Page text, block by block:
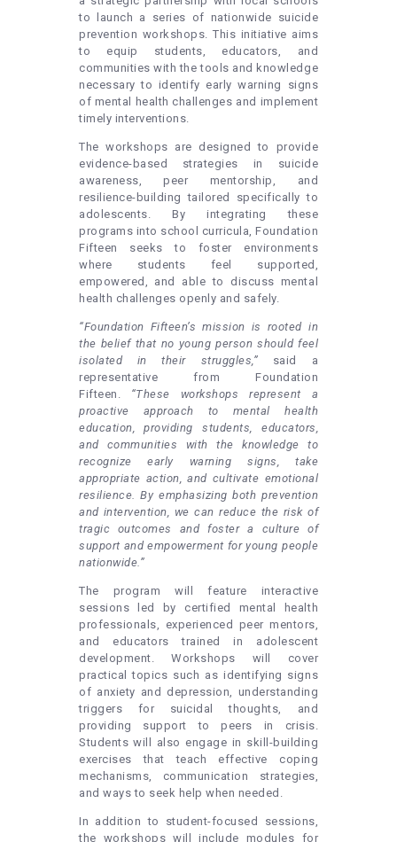
to launch a series of nationwide suicide
prevention workshops. This initiative aims
to equip students, educators, and
communities with the tools and knowledge
necessary to identify early warning signs
of mental health challenges and implement
timely interventions.
The workshops are designed to provide
evidence-based strategies in suicide
awareness, peer mentorship, and
resilience-building tailored specifically to
adolescents. By integrating these
programs into school curricula, Foundation
Fifteen seeks to foster environments
where students feel supported,
empowered, and able to discuss mental
health challenges openly and safely.
“Foundation Fifteen’s mission is rooted in
the belief that no young person should feel
isolated in their struggles,” said a
representative from Foundation
Fifteen. “These workshops represent a
proactive approach to mental health
education, providing students, educators,
and communities with the knowledge to
recognize early warning signs, take
appropriate action, and cultivate emotional
resilience. By emphasizing both prevention
and intervention, we can reduce the risk of
tragic outcomes and foster a culture of
support and empowerment for young people
nationwide.”
The program will feature interactive
sessions led by certified mental health
professionals, experienced peer mentors,
and educators trained in adolescent
development. Workshops will cover
practical topics such as identifying signs
of anxiety and depression, understanding
triggers for suicidal thoughts, and
providing support to peers in crisis.
Students will also engage in skill-building
exercises that teach effective coping
mechanisms, communication strategies,
and ways to seek help when needed.
In addition to student-focused sessions,
the workshops will include modules for